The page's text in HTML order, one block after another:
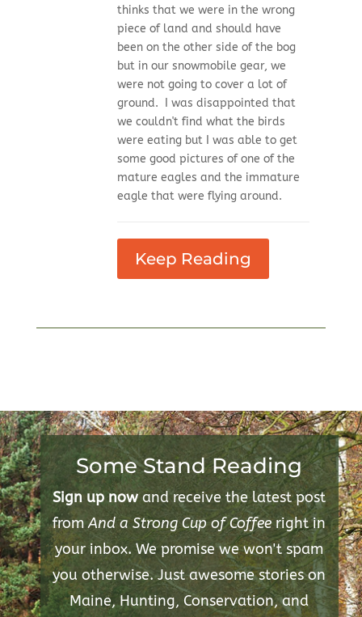
thinks that we were in the wrong
piece of land and should have
been on the other side of the bog
but in our snowmobile gear, we
were not going to cover a lot of
ground. I was disappointed that
we couldn't find what the birds
were eating but I was able to get
some good pictures of one of the
mature eagles and the immature
eagle that were flying around.
Keep Reading
Some Stand Reading
Sign up nowand receive the latest post
fromAnd a Strong Cup of Coffeeright in
your inbox. We promise we won't spam
you otherwise. Just awesome stories on
Maine, Hunting, Conservation, and